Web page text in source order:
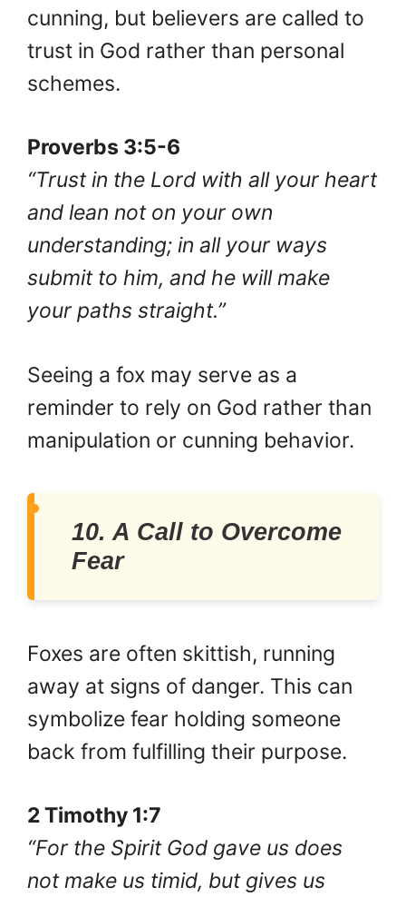
cunning, but believers are called to
trust in God rather than personal
schemes.
Proverbs 3:5-6
“Trust in the Lord with all your heart
and lean not on your own
understanding; in all your ways
submit to him, and he will make
your paths straight.”
Seeing a fox may serve as a
reminder to rely on God rather than
manipulation or cunning behavior.
10. A Call to Overcome
Fear
Foxes are often skittish, running
away at signs of danger. This can
symbolize fear holding someone
back from fulfilling their purpose.
2 Timothy 1:7
“For the Spirit God gave us does
not make us timid, but gives us